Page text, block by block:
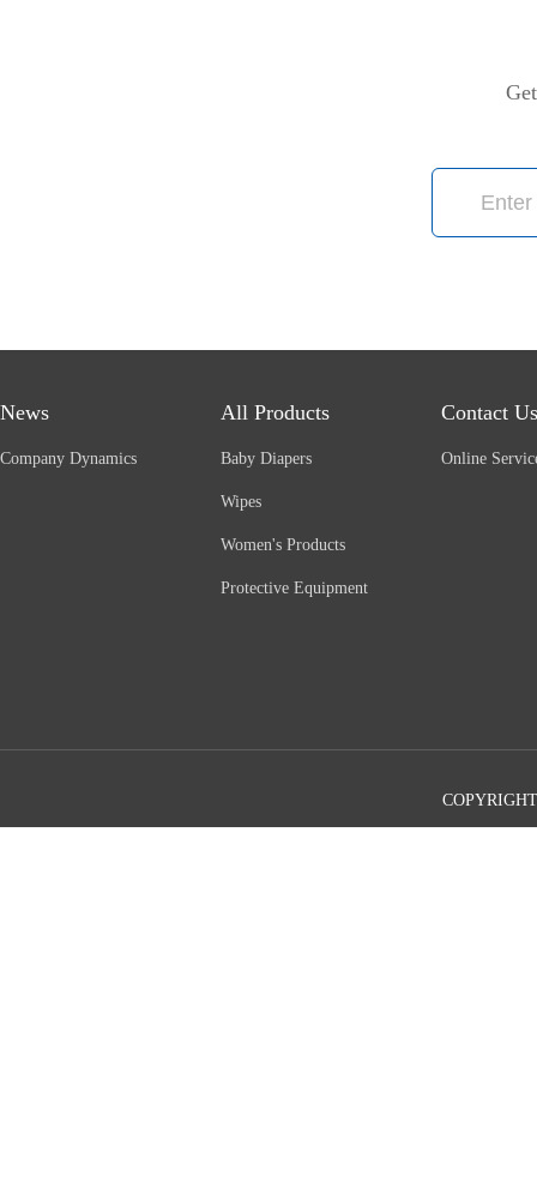
News
Company Dynamics
All Products
Baby Diapers
Wipes
Women's Products
Protective Equipment
Contact Us
Online